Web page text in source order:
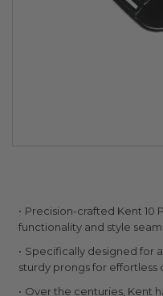
Skip
to
beginning
of
the
Precision-crafted Kent 10
functionality and style
Specifically designed for
sturdy prongs for effortless
Over the centuries, Kent